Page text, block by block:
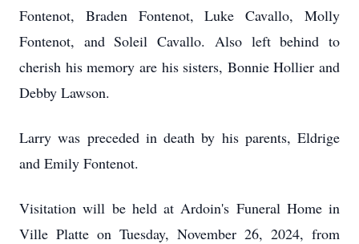
Fontenot, Braden Fontenot, Luke Cavallo, Molly
Fontenot, and Soleil Cavallo. Also left behind to
cherish his memory are his sisters, Bonnie Hollier and
Debby Lawson.
Larry was preceded in death by his parents, Eldrige
and Emily Fontenot.
Visitation will be held at Ardoin's Funeral Home in
Ville Platte on Tuesday, November 26, 2024, from